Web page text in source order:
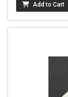
Add to Cart